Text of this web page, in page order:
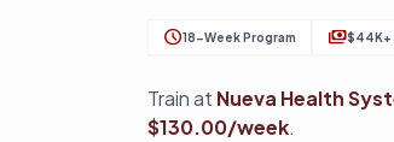
schedule18-Week Program payments$44K+
Train at Nueva Health
$130.00/week.